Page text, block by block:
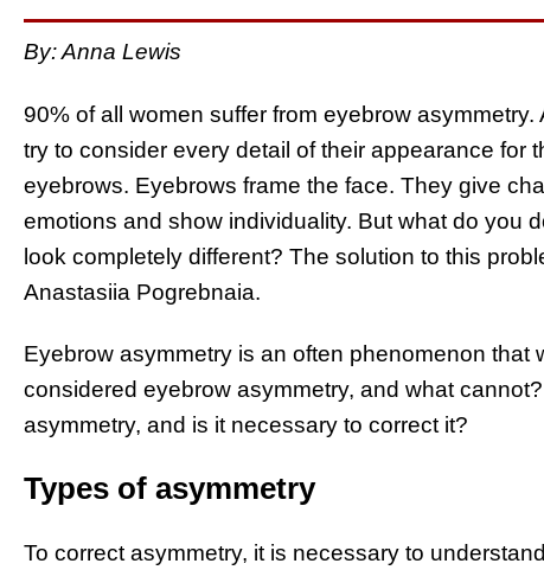
By: Anna Lewis
90% of all women suffer from eyebrow
try to consider every detail of their appearance for
eyebrows. Eyebrows frame the face. They give
emotions and show individuality. But what do you
look completely different? The solution to this
Anastasiia Pogrebnaia.
Eyebrow asymmetry is an often phenomenon that
considered eyebrow asymmetry, and what
asymmetry, and is it necessary to correct it?
Types of asymmetry
To correct asymmetry, it is necessary to